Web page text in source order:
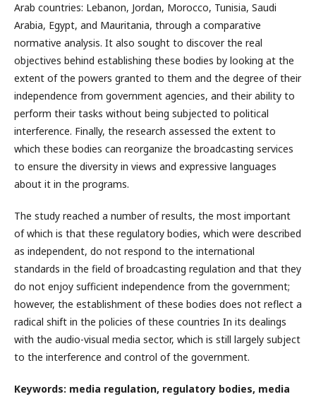
Arab countries: Lebanon, Jordan, Morocco, Tunisia, Saudi
Arabia, Egypt, and Mauritania, through a comparative
normative analysis. It also sought to discover the real
objectives behind establishing these bodies by looking at the
extent of the powers granted to them and the degree of their
independence from government agencies, and their ability to
perform their tasks without being subjected to political
interference. Finally, the research assessed the extent to
which these bodies can reorganize the broadcasting services
to ensure the diversity in views and expressive languages
about it in the programs.
The study reached a number of results, the most important
of which is that these regulatory bodies, which were described
as independent, do not respond to the international
standards in the field of broadcasting regulation and that they
do not enjoy sufficient independence from the government;
however, the establishment of these bodies does not reflect a
radical shift in the policies of these countries In its dealings
with the audio-visual media sector, which is still largely subject
to the interference and control of the government.
Keywords: media regulation, regulatory bodies, media